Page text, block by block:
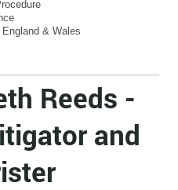
& Wales
Reeds -
and